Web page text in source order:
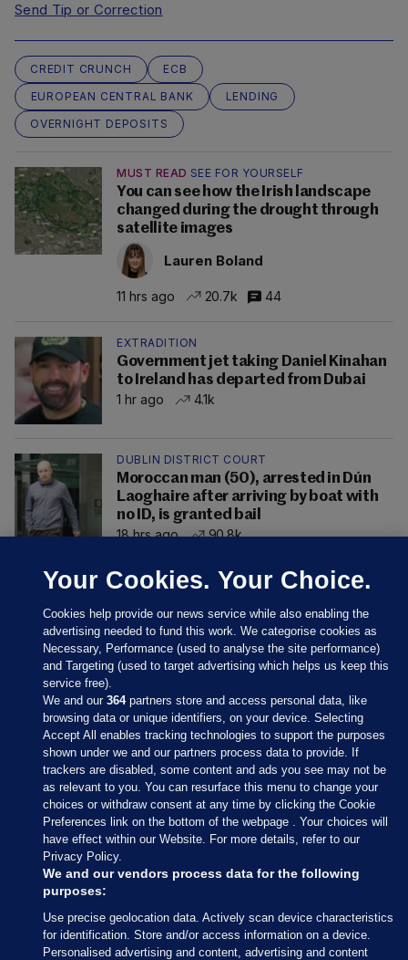
Send Tip or Correction
CREDIT CRUNCH
ECB
EUROPEAN CENTRAL BANK
LENDING
OVERNIGHT DEPOSITS
MUST READ SEE FOR YOURSELF
You can see how the Irish landscape
changed during the drought through
satellite images
Lauren Boland
11 hrs ago 20.7k 44
EXTRADITION
Government jet taking Daniel Kinahan
to Ireland has departed from Dubai
1 hr ago
4.1k
DUBLIN DISTRICT COURT
Moroccan man (50), arrested in Dún
Laoghaire after arriving by boat with
no ID, is granted bail
18 hrs ago
90.8k
Sections
Journal Media
Our Network
Terms & Legal Notices
Your Cookies. Your Choice.
Cookies help provide our news service while also enabling the
advertising needed to fund this work. We categorise cookies as
Necessary, Performance (used to analyse the site performance)
and Targeting (used to target advertising which helps us keep this
service free).
We and our364partners store and access personal data, like
browsing data or unique identifiers, on your device. Selecting
Accept All enables tracking technologies to support the purposes
shown under we and our partners process data to provide. If
trackers are disabled, some content and ads you see may not be
as relevant to you. You can resurface this menu to change your
choices or withdraw consent at any time by clicking the Cookie
Preferences link on the bottom of the webpage . Your choices will
have effect within our Website. For more details, refer to our
Privacy Policy.
We and our vendors process data for the following
purposes:
Use precise geolocation data. Actively scan device characteristics
for identification. Store and/or access information on a device.
Personalised advertising and content, advertising and content